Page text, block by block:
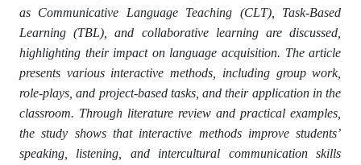
as Communicative Language Teaching (CLT), Task-Based
Learning (TBL), and collaborative learning are discussed,
highlighting their impact on language acquisition. The article
presents various interactive methods, including group work,
role-plays, and project-based tasks, and their application in the
classroom. Through literature review and practical examples,
the study shows that interactive methods improve students’
speaking, listening, and intercultural communication skills